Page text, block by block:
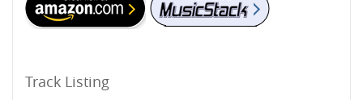
Track Listing